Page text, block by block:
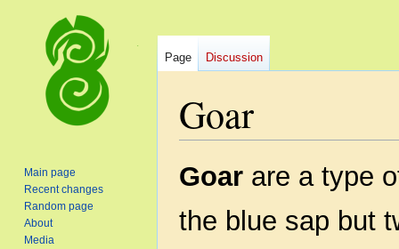
Goar
Jump
to
Jump
to
Goar are a type
the blue sap but
Page Discussion
Main page
Recent changes
Random page
About
Media